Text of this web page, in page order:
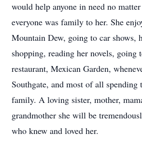
would help anyone in need no
everyone was family to her. She
Mountain Dew, going to car shows,
shopping, reading her novels, going
restaurant, Mexican Garden,
Southgate, and most of all
family. A loving sister, mother,
grandmother she will be
who knew and loved her.